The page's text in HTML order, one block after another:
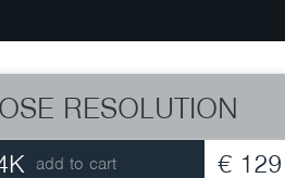
RESOLUTION
add to cart € 129